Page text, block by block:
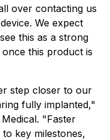
over contacting us
We expect
this as a strong
this product is
step closer to our
fully implanted,"
"Faster
key milestones,